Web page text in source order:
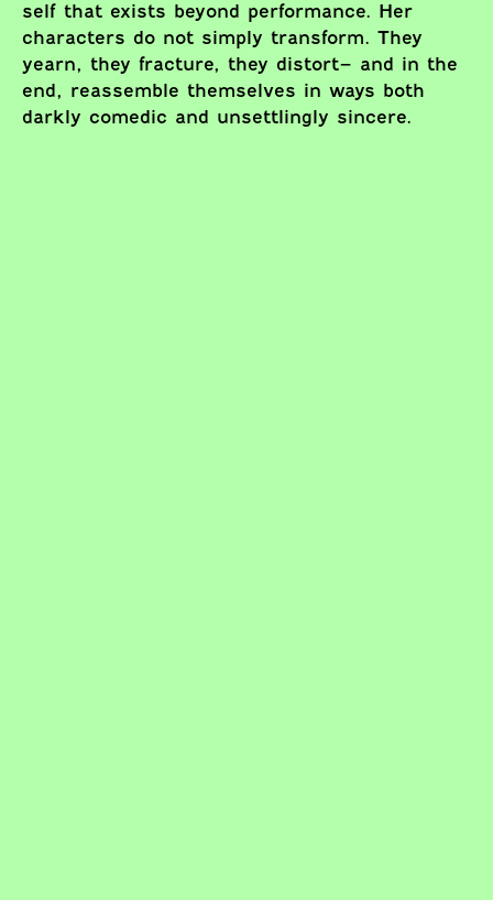
self that exists beyond performance. Her
characters do not simply transform. They
yearn, they fracture, they distort– and in the
end, reassemble themselves in ways both
darkly comedic and unsettlingly sincere.